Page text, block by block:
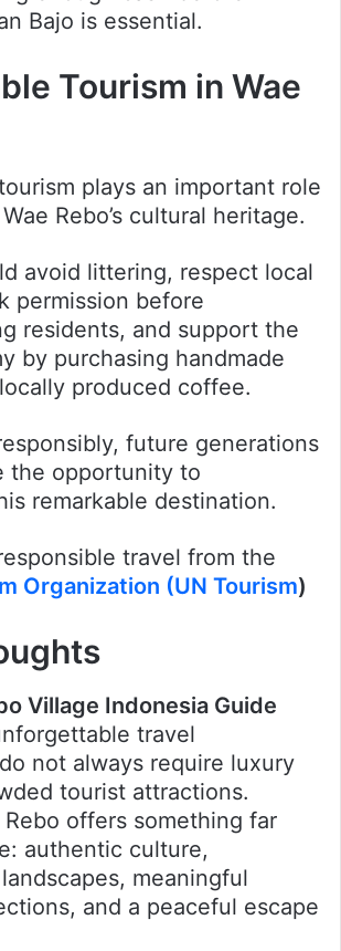
Bajo is essential.
Tourism in Wae
plays an important role
Rebo’s cultural heritage.
avoid littering, respect local
permission before
residents, and support the
by purchasing handmade
produced coffee.
future generations
the opportunity to
remarkable destination.
travel from the
Organization (UN Tourism)
Village Indonesia Guide
travel
not always require luxury
tourist attractions.
Rebo offers something far
authentic culture,
meaningful
and a peaceful escape